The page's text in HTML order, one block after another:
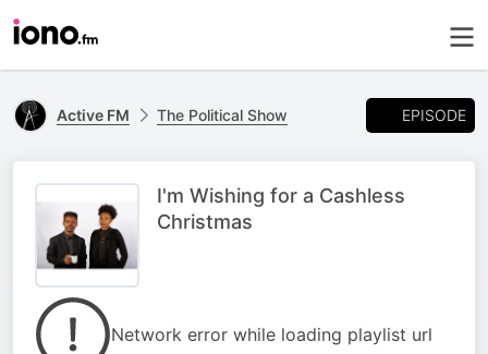
Active FM The Political Show EPISODE
I'm Wishing for a Cashless
Christmas
Network error while loading playlist url